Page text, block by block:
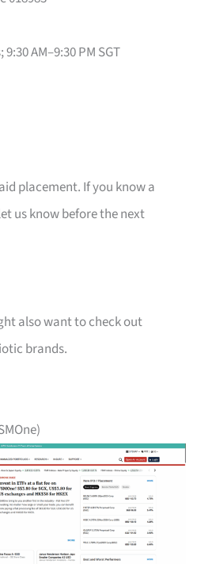
AM–9:30 PM SGT
placement. If you know a
us know before the next
also want to check out
brands.